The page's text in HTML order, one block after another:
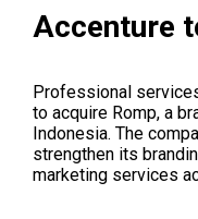
Accenture
Professional
to acquire Romp, a
Indonesia. The
strengthen its
marketing services